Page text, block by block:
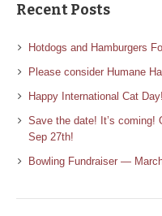
Recent Posts
Hotdogs and Hamburgers
Please consider Humane
Happy International Cat Day!
Save the date! It’s coming!
Sep 27th!
Bowling Fundraiser —